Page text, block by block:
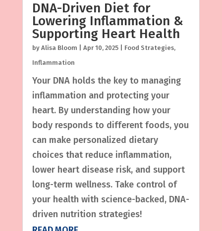
DNA-Driven Diet for
Lowering Inflammation &
Supporting Heart Health
by Alisa Bloom Apr 10, 2025| Food Strategies,
Inflammation
Your DNA holds the key to managing
inflammation and protecting your
heart. By understanding how your
body responds to different foods, you
can make personalized dietary
choices that reduce inflammation,
lower heart disease risk, and support
long-term wellness. Take control of
your health with science-backed, DNA-
driven nutrition strategies!